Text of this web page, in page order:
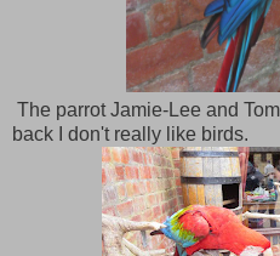
The parrot Jamie-Lee and
back I don't really like birds.